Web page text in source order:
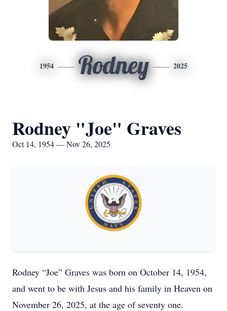
1954 Rodney 2025
Rodney "Joe" Graves
Oct 14, 1954 — Nov 26, 2025
Rodney “Joe” Graves was born on October 14, 1954,
and went to be with Jesus and his family in Heaven on
November 26, 2025, at the age of seventy one.